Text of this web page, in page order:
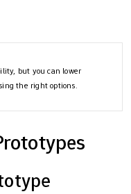
but you can lower
the right options.